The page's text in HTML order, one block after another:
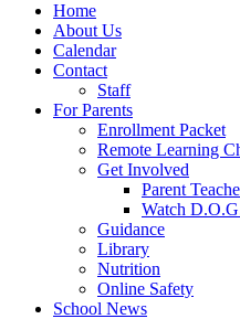
Home
About Us
Calendar
Contact
Staff
For Parents
Enrollment Packet
Remote Learning
Get Involved
Parent
Watch
Guidance
Library
Nutrition
Online Safety
School News